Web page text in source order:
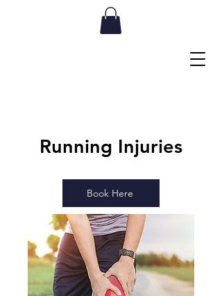
Running Injuries
Book Here